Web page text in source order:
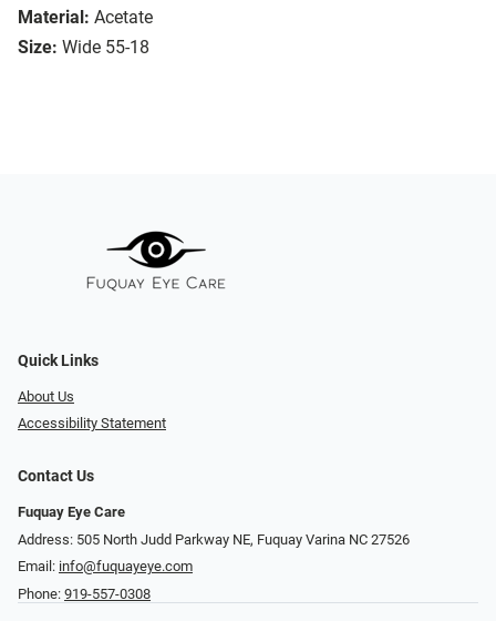
Material: Acetate
Size: Wide 55-18
Quick Links
About Us
Accessibility Statement
Contact Us
Fuquay Eye Care
Address: 505 North Judd Parkway NE, Fuquay Varina NC 27526
Email: info@fuquayeye.com
Phone: 919-557-0308